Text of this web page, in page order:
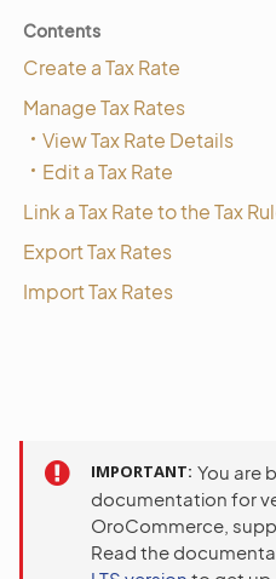
Contents
Create a Tax Rate
Manage Tax Rates
View Tax Rate Details
Edit a Tax Rate
Link a Tax Rate to the Tax
Export Tax Rates
Import Tax Rates
IMPORTANT You are
documentation for
OroCommerce,
Read the